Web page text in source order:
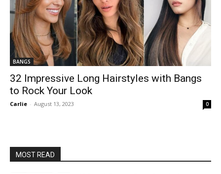
BANGS
32 Impressive Long Hairstyles with Bangs
to Rock Your Look
Carlie - August 13, 2023 0
MOST READ